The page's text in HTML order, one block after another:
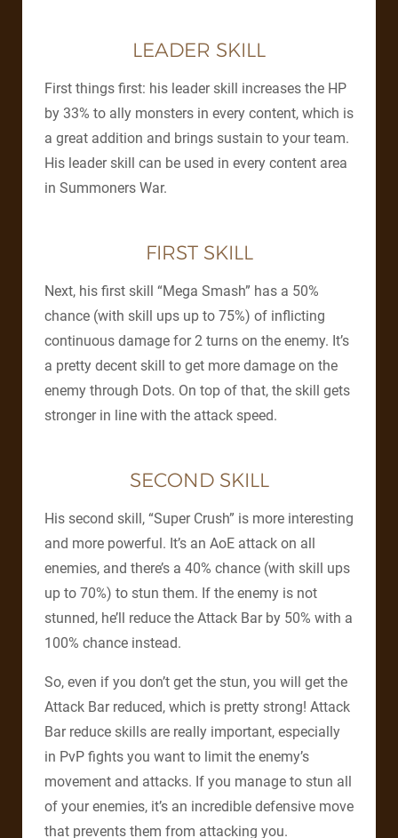
LEADER SKILL
First things first: his leader skill increases the HP
by 33% to ally monsters in every content, which is
a great addition and brings sustain to your team.
His leader skill can be used in every content area
in Summoners War.
FIRST SKILL
Next, his first skill “Mega Smash” has a 50%
chance (with skill ups up to 75%) of inflicting
continuous damage for 2 turns on the enemy. It’s
a pretty decent skill to get more damage on the
enemy through Dots. On top of that, the skill gets
stronger in line with the attack speed.
SECOND SKILL
His second skill, “Super Crush” is more interesting
and more powerful. It’s an AoE attack on all
enemies, and there’s a 40% chance (with skill ups
up to 70%) to stun them. If the enemy is not
stunned, he’ll reduce the Attack Bar by 50% with a
100% chance instead.
So, even if you don’t get the stun, you will get the
Attack Bar reduced, which is pretty strong! Attack
Bar reduce skills are really important, especially
in PvP fights you want to limit the enemy’s
movement and attacks. If you manage to stun all
of your enemies, it’s an incredible defensive move
that prevents them from attacking you.